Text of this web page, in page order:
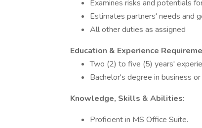
Examines risks and potentials
Estimates partners' needs and
All other duties as assigned
Education & Experience
Two (2) to five (5) years'
Bachelor's degree in business
Knowledge, Skills & Abilities:
Proficient in MS Office Suite.